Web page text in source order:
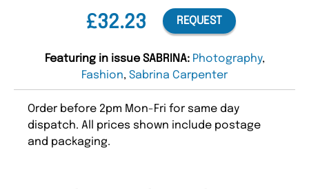
£32.23 REQUEST
Featuring in issue SABRINA: Photography,
Fashion, Sabrina Carpenter
Order before 2pm Mon-Fri for same day
dispatch. All prices shown include postage
and packaging.